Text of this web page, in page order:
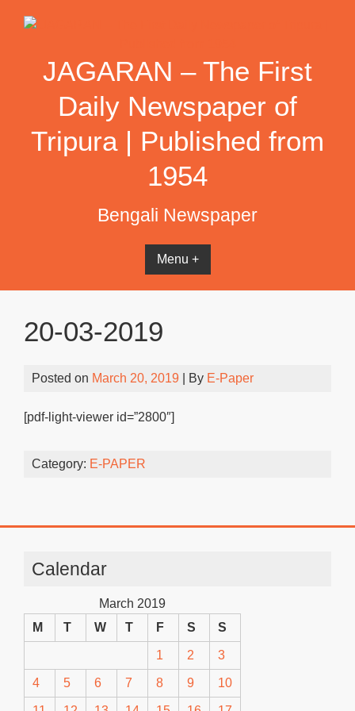
JAGARAN – The First
Daily Newspaper of
Tripura | Published from
1954
Bengali Newspaper
Menu +
20-03-2019
Posted on March 20, 2019 | By E-Paper
[pdf-light-viewer id=”2800″]
Category: E-PAPER
Calendar
March 2019
M
T W T F S S
1 2 3
4 5 6 7 8 9 10